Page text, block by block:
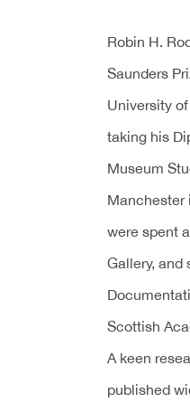
Robin H.
Saunders
University
taking his
Museum
Manchester
were spent
Gallery, and
Scottish
A keen
published